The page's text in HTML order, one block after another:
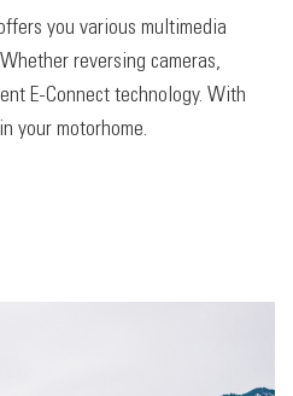
you various multimedia
reversing cameras,
E-Connect technology. With
your motorhome.